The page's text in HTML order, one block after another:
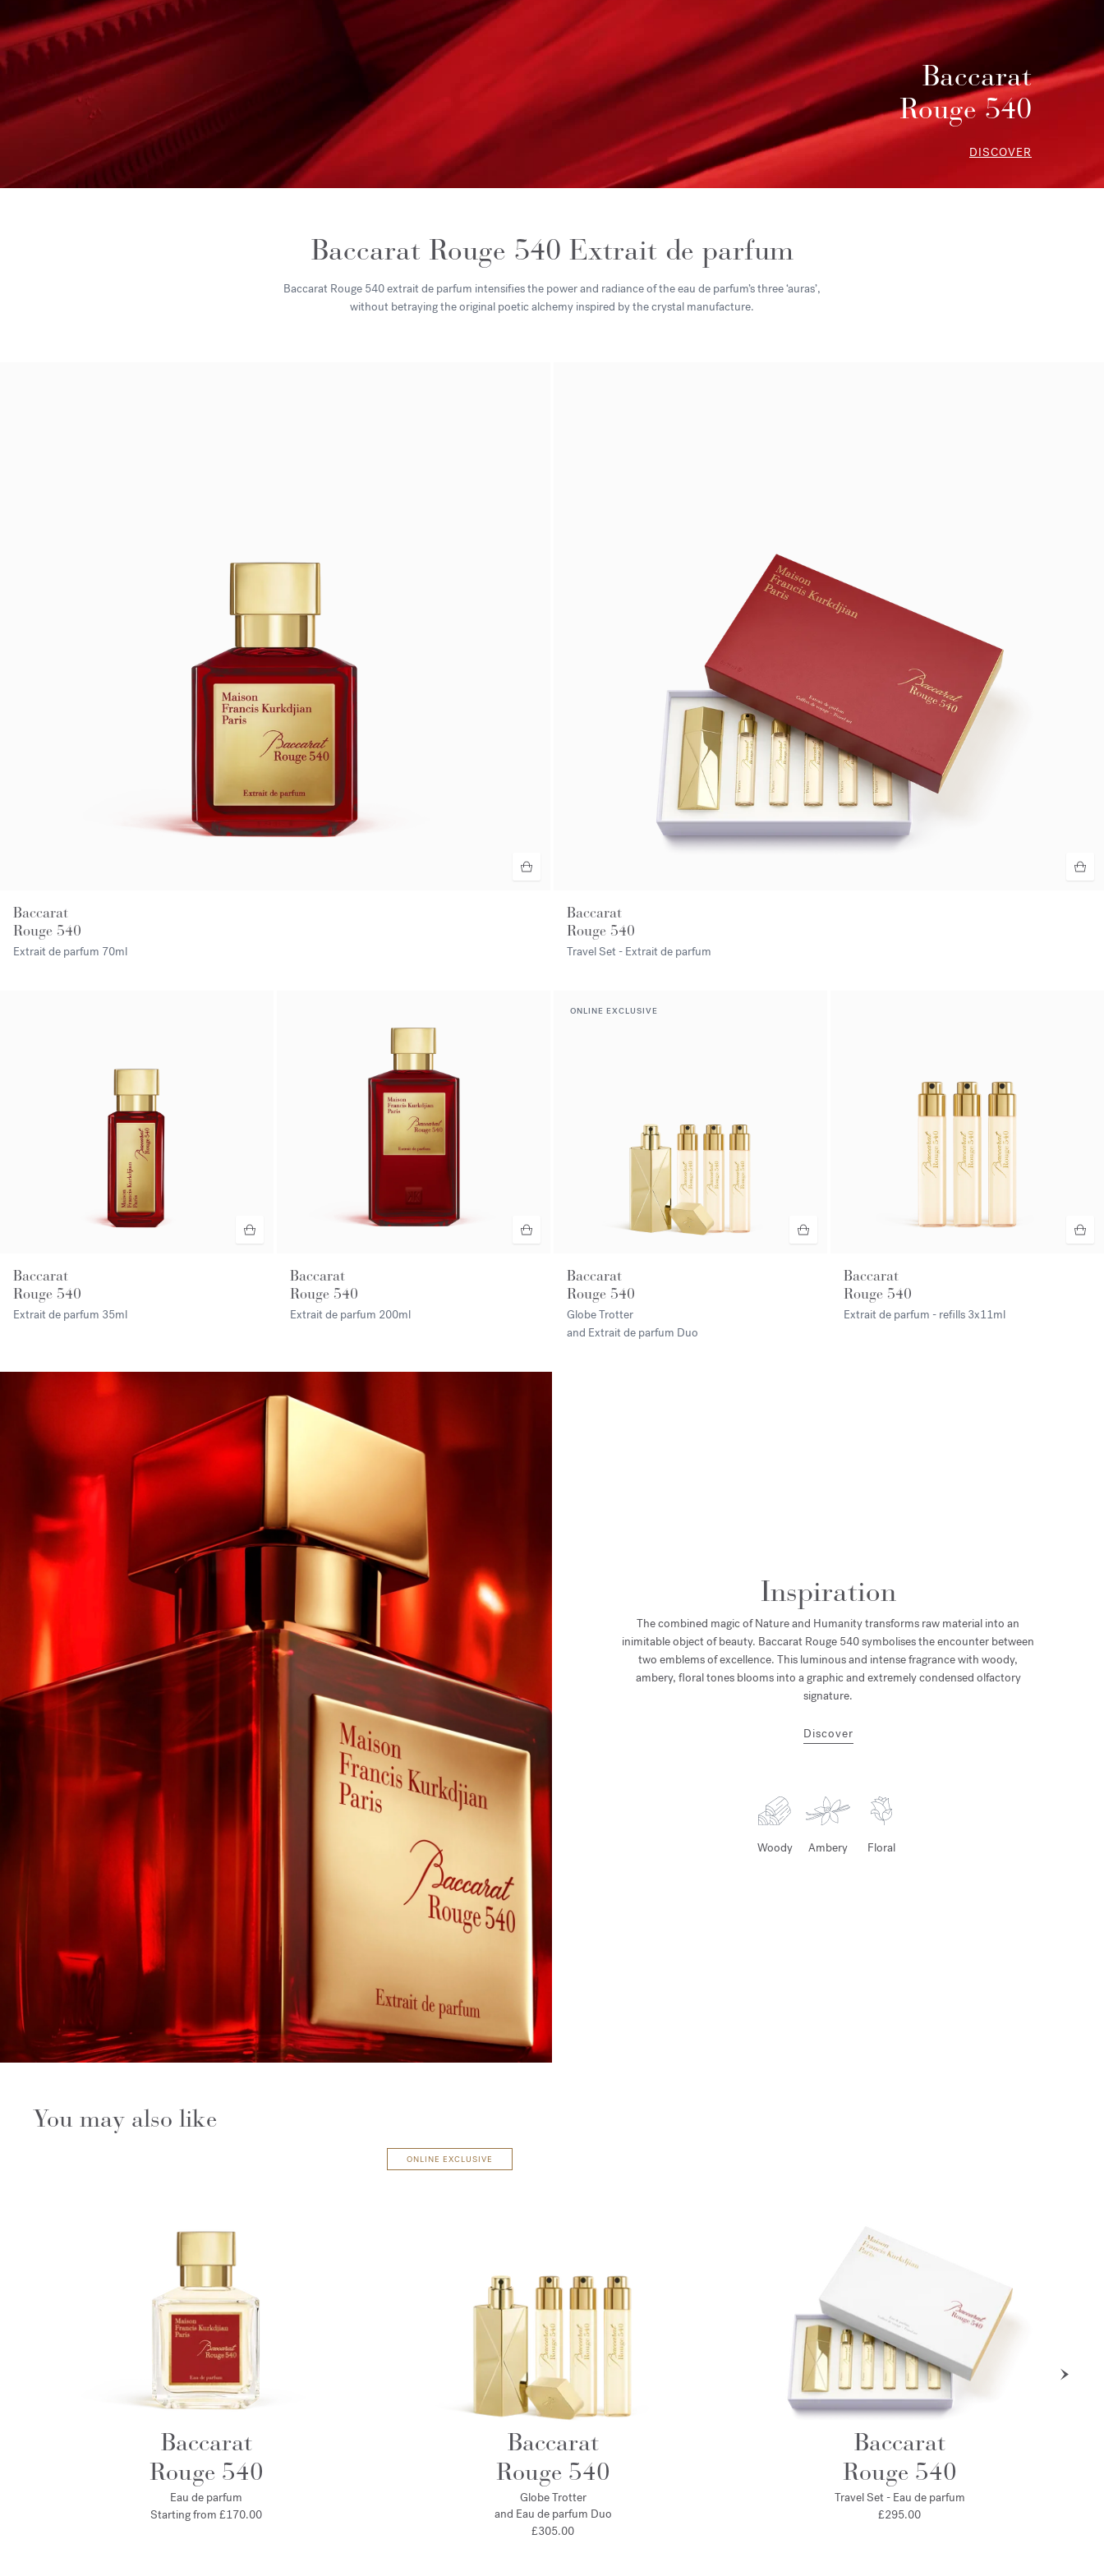
Baccarat
Rouge 540
DISCOVER
Baccarat Rouge 540 Extrait de parfum
Baccarat Rouge 540 extrait de parfum intensifies the power and radiance of the eau de parfum’s three ‘auras’,
without betraying the original poetic alchemy inspired by the crystal manufacture.
Baccarat
Rouge 540
Extrait de parfum 70ml
Baccarat
Rouge 540
Extrait de parfum 35ml
Baccarat
Rouge 540
Extrait de parfum 200ml
Baccarat
Rouge 540
Travel Set - Extrait de parfum
ONLINE EXCLUSIVE
Baccarat
Rouge 540
Globe Trotter
and Extrait de parfum Duo
Baccarat
Rouge 540
Extrait de parfum - refills 3x11ml
Inspiration
The combined magic of Nature and Humanity transforms raw material into an
inimitable object of beauty. Baccarat Rouge 540 symbolises the encounter between
two emblems of excellence. This luminous and intense fragrance with woody,
ambery, floral tones blooms into a graphic and extremely condensed olfactory
signature.
Discover
Woody Ambery Floral
You may also like
Baccarat
Rouge 540
Eau de parfum
Starting from £170.00
ONLINE EXCLUSIVE
Baccarat
Rouge 540
Globe Trotter
and Eau de parfum Duo
£305.00
Baccarat
Rouge 540
Travel Set - Eau de parfum
£295.00